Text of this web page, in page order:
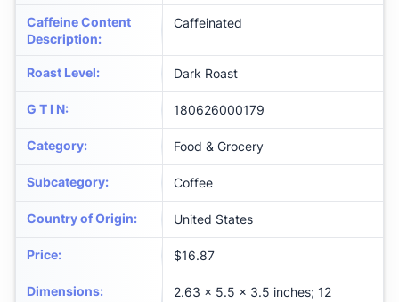
Caffeine Content
Description:
Caffeinated
Roast Level: Dark Roast
G T I N: 180626000179
Category: Food & Grocery
Subcategory: Coffee
Country of Origin: United States
Price: $16.87
Dimensions:
2.63 x 5.5 x 3.5 inches; 12